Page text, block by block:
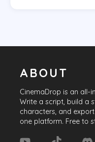
ABOUT
CinemaDrop is an all-
Write a script, build a
characters, and
one platform. Free to